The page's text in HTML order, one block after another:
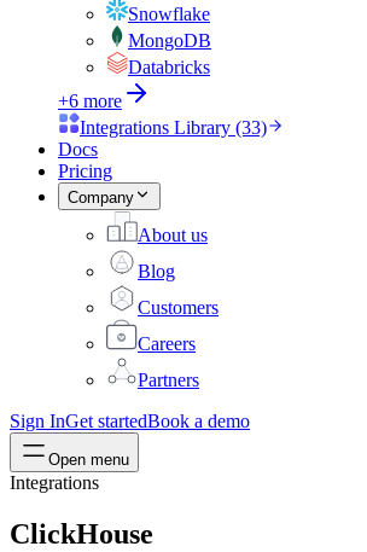
Snowflake
MongoDB
Databricks
+6 more
Integrations Library (33)
Docs
Pricing
Company
About us
Blog
Customers
Careers
Partners
Sign InGet startedBook a demo
Open menu
Integrations
ClickHouse